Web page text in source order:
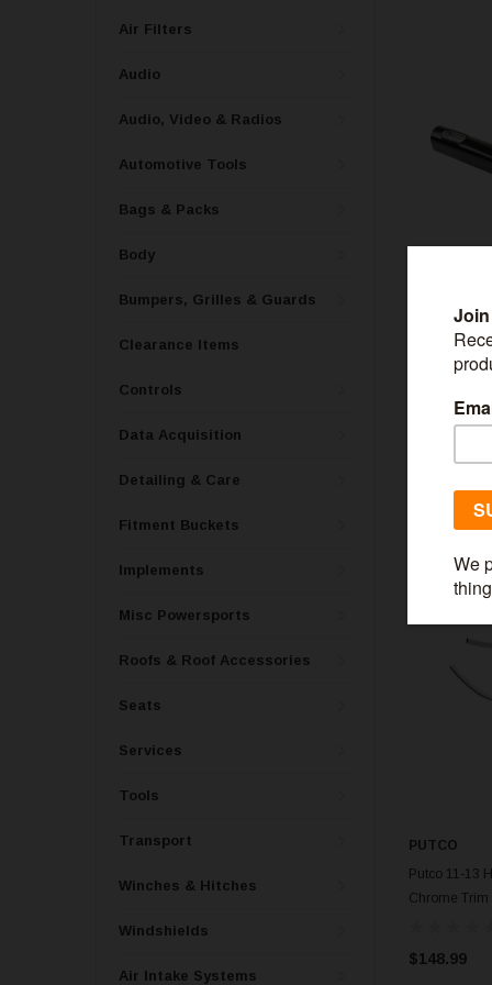
Air Filters
Audio
Audio, Video & Radios
Automotive Tools
Bags & Packs
Body
Bumpers, Grilles & Guards
Clearance Items
Controls
Data Acquisition
Detailing & Care
Fitment Buckets
Implements
Misc Powersports
Roofs & Roof Accessories
Seats
Services
Tools
Transport
Winches & Hitches
Windshields
Air Intake Systems
WESTIN
PUTCO
Putco 11-13
Chrome
$148.99